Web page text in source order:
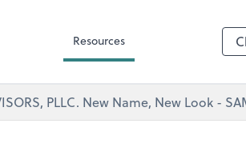
Resources
PLLC. New Name, New Look -